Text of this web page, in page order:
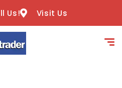
Us! Visit Us